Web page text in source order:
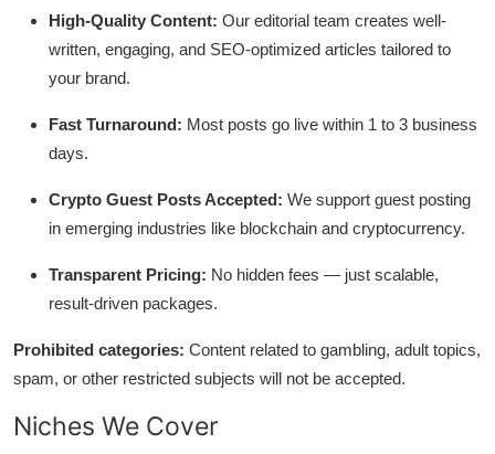
Business
Tech
Local News
Support Number
How To
High-Quality Content: Our editorial team creates well-
written, engaging, and SEO-optimized articles tailored to
your brand.
Fast Turnaround: Most posts go live within 1 to 3 business
days.
Crypto Guest Posts Accepted: We support guest posting
in emerging industries like blockchain and cryptocurrency.
Transparent Pricing: No hidden fees — just scalable,
result-driven packages.
Prohibited categories: Content related to gambling, adult topics,
spam, or other restricted subjects will not be accepted.
Niches We Cover